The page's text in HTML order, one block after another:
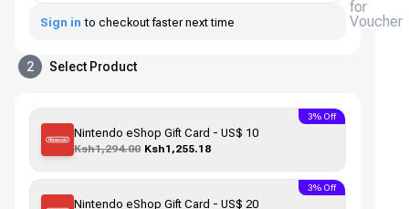
for
Voucher
Sign in to checkout faster next time
2 Select Product
Nintendo eShop Gift Card - US$ 10
Ksh1,294.00 Ksh1,255.18
3% Off
Nintendo eShop Gift Card - US$ 20
3% Off